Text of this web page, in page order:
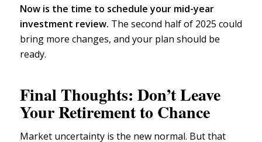
Now is the time to schedule your mid-year
investment review. The second half of 2025 could
bring more changes, and your plan should be
ready.
Final Thoughts: Don’t Leave
Your Retirement to Chance
Market uncertaintyis the new normal. But that